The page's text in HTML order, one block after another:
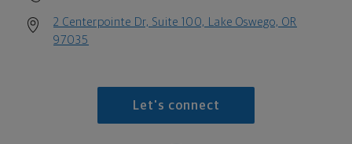
2 Centerpointe Dr, Suite 100, Lake Oswego, OR
97035
Let's connect